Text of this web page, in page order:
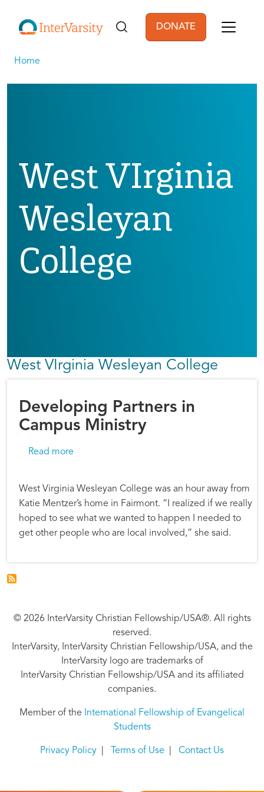
User account
DONATE
Home
West VIrginia
Wesleyan
College
West VIrginia Wesleyan College
Developing Partners in
Campus Ministry
Read more
West Virginia Wesleyan College was an hour away from
Katie Mentzer’s home in Fairmont. “I realized if we really
hoped to see what we wanted to happen I needed to
get other people who are local involved,” she said.
© 2026 InterVarsity Christian Fellowship/USA®. All rights
reserved.
InterVarsity, InterVarsity Christian Fellowship/USA, and the
InterVarsity logo are trademarks of
InterVarsity Christian Fellowship/USA and its affiliated
companies.
Member of the
International Fellowship of Evangelical
Students
Privacy Policy Terms of Use Contact Us